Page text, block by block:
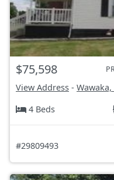
$75,598
View Address - Wawaka,
4 Beds
#29809493